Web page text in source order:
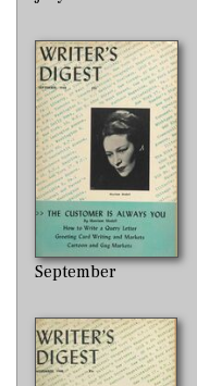
September